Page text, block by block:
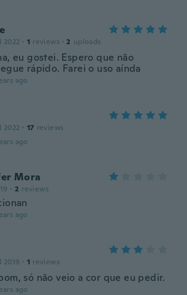
2022 · 1 reviews · 2 uploads
eu gostei. Espero que não
rápido. Farei o uso aínda
ago
2022 · 17 reviews
ago
Mora
· 2 reviews
ago
2019 · 1 reviews
só não veio a cor que eu pedir.
ago